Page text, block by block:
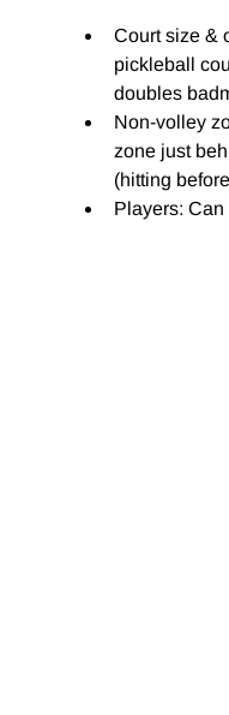
Court size &
pickleball
doubles
Non-volley
zone just
(hitting
Players: